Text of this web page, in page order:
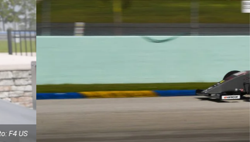
Photo: F4 US